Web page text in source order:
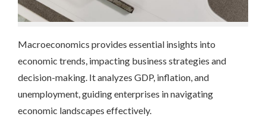
Macroeconomics provides essential insights into
economic trends, impacting business strategies and
decision-making. It analyzes GDP, inflation, and
unemployment, guiding enterprises in navigating
economic landscapes effectively.